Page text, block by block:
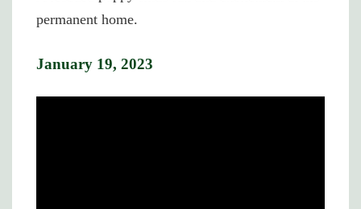
permanent home.
January 19, 2023